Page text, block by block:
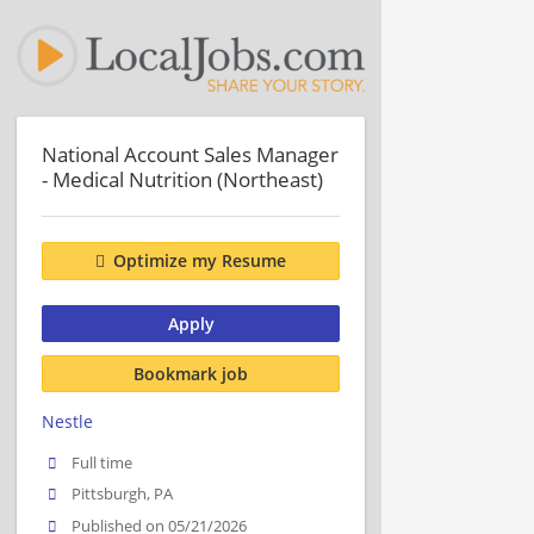
National Account Sales Manager
- Medical Nutrition (Northeast)
Optimize my Resume
Apply
Bookmark job
Nestle
Full time
Pittsburgh, PA
Published on 05/21/2026